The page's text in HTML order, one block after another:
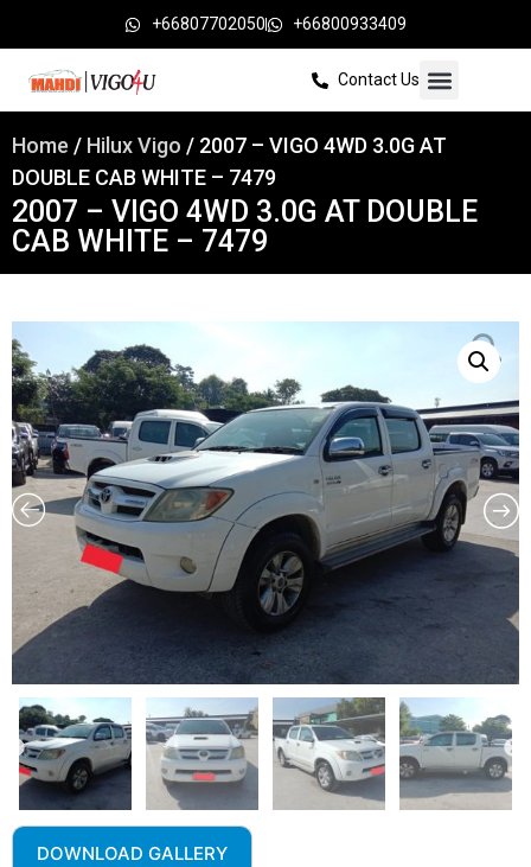
+66807702050 +66800933409
Contact Us
Home / Hilux Vigo / 2007 – VIGO 4WD 3.0G AT
DOUBLE CAB WHITE – 7479
2007 – VIGO 4WD 3.0G AT DOUBLE
CAB WHITE – 7479
DOWNLOAD GALLERY